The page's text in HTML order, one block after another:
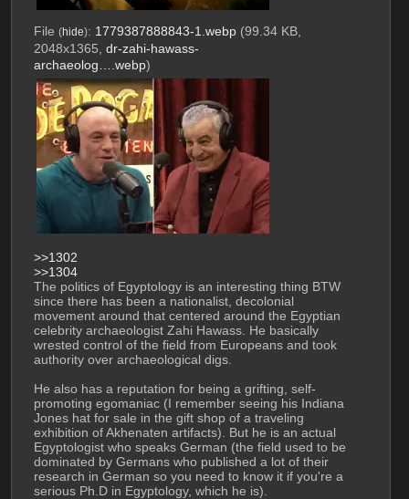
File (hide): 1779387888843-1.webp (99.34 KB,
2048x1365, dr-zahi-hawass-
archaeolog….webp)
>>1302
>>1304
The politics of Egyptology is an interesting thing BTW
since there has been a nationalist, decolonial
movement around that centered around the Egyptian
celebrity archaeologist Zahi Hawass. He basically
wrested control of the field from Europeans and took
authority over archaeological digs.
He also has a reputation for being a grifting, self-
promoting egomaniac (I remember seeing his Indiana
Jones hat for sale in the gift shop of a traveling
exhibition of Akhenaten artifacts). But he is an actual
Egyptologist who speaks German (the field used to be
dominated by Germans who published a lot of their
research in German so you need to know it if you're a
serious Ph.D in Egyptology, which he is).